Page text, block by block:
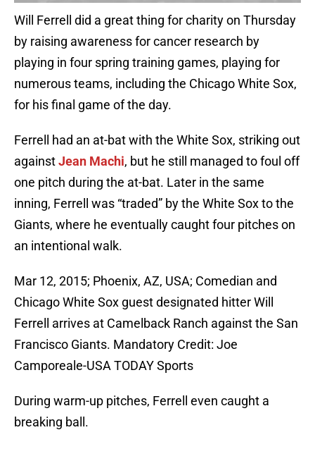
Will Ferrell did a great thing for charity on Thursday
by raising awareness for cancer research by
playing in four spring training games, playing for
numerous teams, including the Chicago White Sox,
for his final game of the day.
Ferrell had an at-bat with the White Sox, striking out
againstJean Machi, but he still managed to foul off
one pitch during the at-bat. Later in the same
inning, Ferrell was “traded” by the White Sox to the
Giants, where he eventually caught four pitches on
an intentional walk.
Mar 12, 2015; Phoenix, AZ, USA; Comedian and
Chicago White Sox guest designated hitter Will
Ferrell arrives at Camelback Ranch against the San
Francisco Giants. Mandatory Credit: Joe
Camporeale-USA TODAY Sports
During warm-up pitches, Ferrell even caught a
breaking ball.